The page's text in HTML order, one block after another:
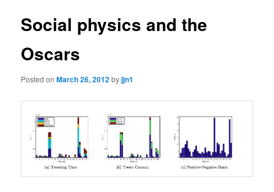
Social physics and the
Oscars
Posted onMarch 26, 2012byjjn1